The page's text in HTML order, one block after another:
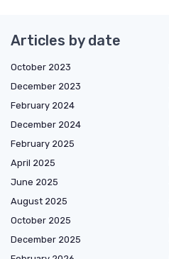
Articles by date
October 2023
December 2023
February 2024
December 2024
February 2025
April 2025
June 2025
August 2025
October 2025
December 2025